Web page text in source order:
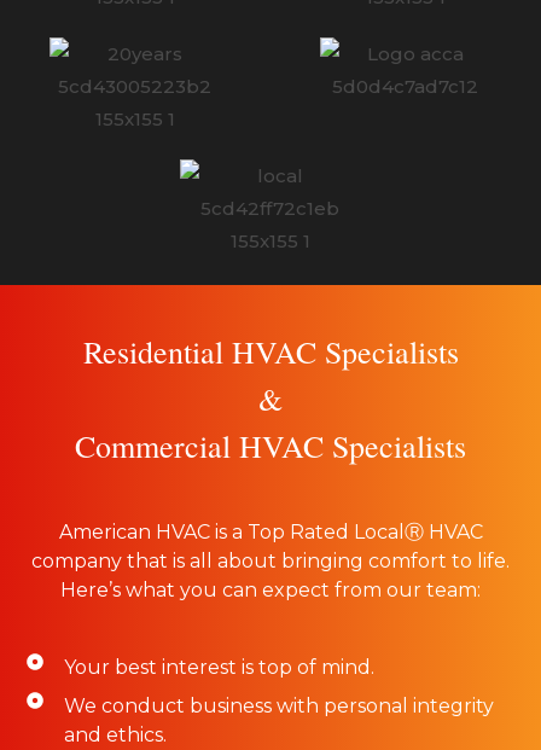
Residential HVAC Specialists
&
Commercial HVAC Specialists
American HVAC is a Top Rated LocalⓇ HVAC
company that is all about bringing comfort to life.
Here’s what you can expect from our team:
Your best interest is top of mind.
We conduct business with personal integrity
and ethics.